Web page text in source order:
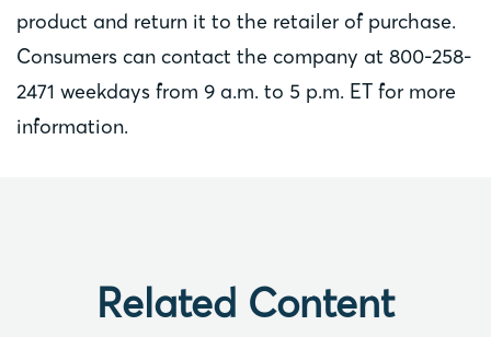
product and return it to the retailer of purchase.
Consumers can contact the company at 800-258-
2471 weekdays from 9 a.m. to 5 p.m. ET for more
information.
Related Content